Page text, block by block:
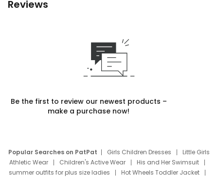
Reviews
Be the first to review our newest products –
make a purchase now!
Popular Searches on PatPat Girls Children Dresses
Little Girls
Athletic Wear
Children's Active Wear
His and Her Swimsuit
summer outfits for plus size ladies
Hot Wheels Toddler Jacket